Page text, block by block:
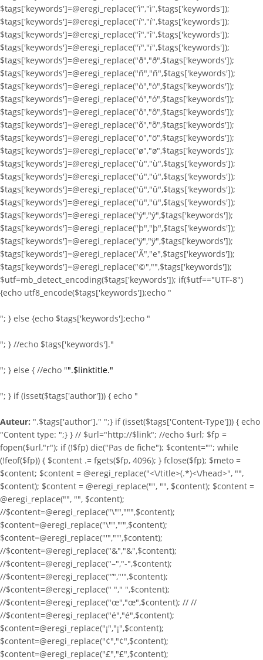
$tags['keywords']=@eregi_replace("ì","ì",$tags['keywords']);
$tags['keywords']=@eregi_replace("í","í",$tags['keywords']);
$tags['keywords']=@eregi_replace("î","î",$tags['keywords']);
$tags['keywords']=@eregi_replace("ï","ï",$tags['keywords']);
$tags['keywords']=@eregi_replace("ð","ð",$tags['keywords']);
$tags['keywords']=@eregi_replace("ñ","ñ",$tags['keywords']);
$tags['keywords']=@eregi_replace("ò","ò",$tags['keywords']);
$tags['keywords']=@eregi_replace("ó","ó",$tags['keywords']);
$tags['keywords']=@eregi_replace("ô","ô",$tags['keywords']);
$tags['keywords']=@eregi_replace("õ","õ",$tags['keywords']);
$tags['keywords']=@eregi_replace("ö","ö",$tags['keywords']);
$tags['keywords']=@eregi_replace("ø","ø",$tags['keywords']);
$tags['keywords']=@eregi_replace("ù","ù",$tags['keywords']);
$tags['keywords']=@eregi_replace("ú","ú",$tags['keywords']);
$tags['keywords']=@eregi_replace("û","û",$tags['keywords']);
$tags['keywords']=@eregi_replace("ü","ü",$tags['keywords']);
$tags['keywords']=@eregi_replace("ý","ý",$tags['keywords']);
$tags['keywords']=@eregi_replace("þ","þ",$tags['keywords']);
$tags['keywords']=@eregi_replace("ÿ","ÿ",$tags['keywords']);
$tags['keywords']=@eregi_replace("Ã","e",$tags['keywords']);
$tags['keywords']=@eregi_replace("©","",$tags['keywords']);
$utf=mb_detect_encoding($tags['keywords']); if($utf=="UTF-8")
{echo utf8_encode($tags['keywords']);echo "
"; } else {echo $tags['keywords'];echo "
"; } //echo $tags['keywords']."
"; } else { //echo "".$linktitle."
"; } if (isset($tags['author'])) { echo "
Auteur: ".$tags['author']." ";} if (isset($tags['Content-Type'])) { echo
"Content type: ";} } // $url="http://$link"; //echo $url; $fp =
fopen($url,"r"); if (!$fp) die("Pas de fiche"); $content=""; while
(!feof($fp)) { $content .= fgets($fp, 4096); } fclose($fp); $meto =
$content; $content = @eregi_replace("<\/title>(.*)<\/head>", "",
$content); $content = @eregi_replace("", "", $content); $content =
@eregi_replace("", "", $content);
//$content=@eregi_replace("\"",""",$content);
$content=@eregi_replace("\"","'",$content);
$content=@eregi_replace("'","'",$content);
//$content=@eregi_replace("&","&",$content);
//$content=@eregi_replace("–","-",$content);
//$content=@eregi_replace("’","'",$content);
//$content=@eregi_replace(" "," ",$content);
//$content=@eregi_replace("œ","œ",$content); // //
//$content=@eregi_replace("é","é",$content);
$content=@eregi_replace("¡","¡",$content);
$content=@eregi_replace("¢","¢",$content);
$content=@eregi_replace("£","£",$content);